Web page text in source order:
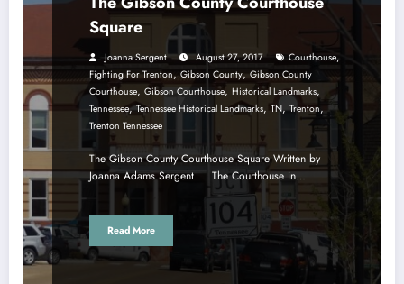
Square
Joanna Sergent August 27, 2017 Courthouse,
Fighting For Trenton,Gibson County,Gibson County
Courthouse, Gibson Courthouse, Historical Landmarks,
Tennessee,Tennessee Historical Landmarks, TN,Trenton,
Trenton Tennessee
The Gibson County Courthouse Square Written by
Joanna Adams Sergent The Courthouse in…
Read More